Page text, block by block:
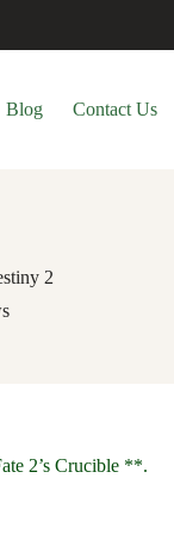
Blog Contact Us
2
2’s Crucible **.